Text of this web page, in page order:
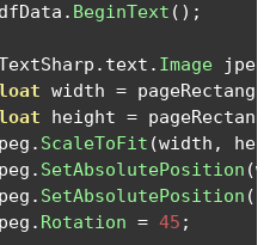
. BeginText ();
. text . Image jpeg
width = pageRectangle
height =
. ScaleToFit (width ,
. SetAbsolutePosition (
. SetAbsolutePosition (
. Rotation = 45 ;